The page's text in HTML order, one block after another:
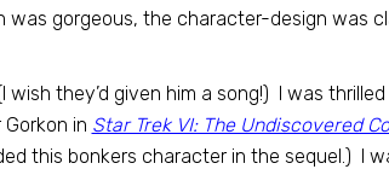
gorgeous, the character-design was
they’d given him a song!) I was
in Star Trek VI: The Undiscovered
this bonkers character in the sequel.) I